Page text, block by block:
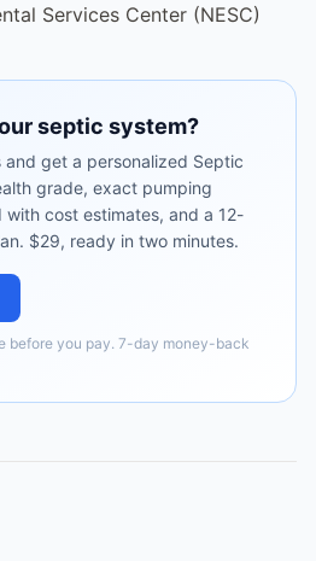
Services Center (NESC)
septic system?
and get a personalized Septic
grade, exact pumping
with cost estimates, and a 12-
$29, ready in two minutes.
before you pay. 7-day money-back